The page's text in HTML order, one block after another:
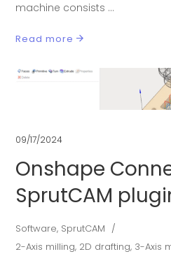
machine consists
Read more
09/17/2024
Onshape
SprutCAM
Software, SprutCAM
2-Axis milling, 2D drafting, 3-Axis